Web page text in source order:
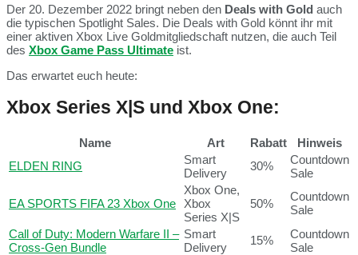
Der 20. Dezember 2022 bringt neben den Deals with Gold auch
die typischen Spotlight Sales. Die Deals with Gold könnt ihr mit
einer aktiven Xbox Live Goldmitgliedschaft nutzen, die auch Teil
des Xbox Game Pass Ultimate ist.
Das erwartet euch heute:
Xbox Series X|S und Xbox One:
Name Art Rabatt
Hinweis
ELDEN RING
Smart
Delivery
30%
Countdown
Sale
EA SPORTS FIFA 23 Xbox One
Xbox One,
Xbox
Series X|S
50%
Countdown
Sale
Call of Duty: Modern Warfare II –
Cross-Gen Bundle
Smart
Delivery
15%
Countdown
Sale